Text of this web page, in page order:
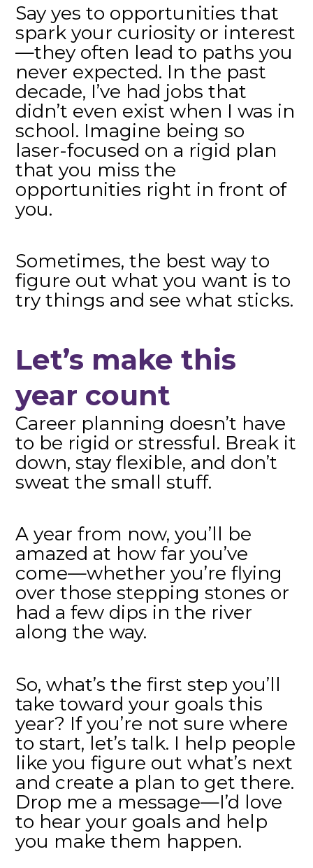
Say yes to opportunities that
spark your curiosity or interest
—they often lead to paths you
never expected. In the past
decade, I’ve had jobs that
didn’t even exist when I was in
school. Imagine being so
laser-focused on a rigid plan
that you miss the
opportunities right in front of
you.
Sometimes, the best way to
figure out what you want is to
try things and see what sticks.
Let’s make this
year count
Career planning doesn’t have
to be rigid or stressful. Break it
down, stay flexible, and don’t
sweat the small stuff.
A year from now, you’ll be
amazed at how far you’ve
come—whether you’re flying
over those stepping stones or
had a few dips in the river
along the way.
So, what’s the first step you’ll
take toward your goals this
year? If you’re not sure where
to start, let’s talk. I help people
like you figure out what’s next
and create a plan to get there.
Drop me a message—I’d love
to hear your goals and help
you make them happen.